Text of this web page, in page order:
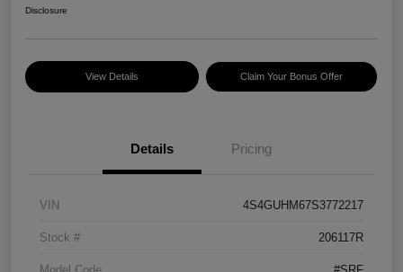
Disclosure
View Details Claim Your Bonus Offer
Details Pricing
VIN 4S4GUHM67S3772217
Stock # 206117R